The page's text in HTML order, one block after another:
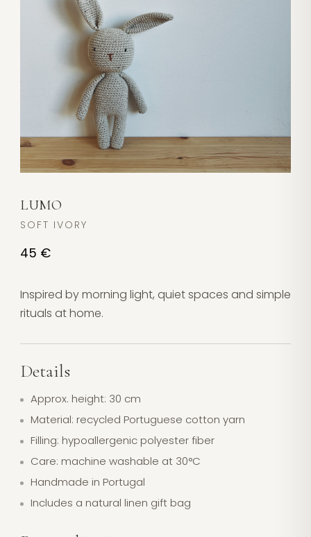
LUMO
SOFT IVORY
45 €
Inspired by morning light, quiet spaces and simple
rituals at home.
Details
Approx. height: 30 cm
Material: recycled Portuguese cotton yarn
Filling: hypoallergenic polyester fiber
Care: machine washable at 30°C
Handmade in Portugal
Includes a natural linen gift bag